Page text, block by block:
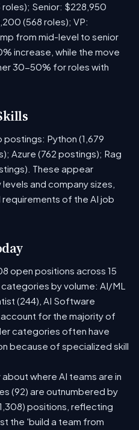
Senior: $228,950
(568 roles); VP:
from mid-level to senior
increase, while the move
30-50% for roles with
postings: Python (1,679
Azure (762 postings); Rag
These appear
and company sizes,
of the AI job
open positions across 15
by volume: AI/ML
(244), AI Software
for the majority of
categories often have
because of specialized skill
where AI teams are in
(92) are outnumbered by
positions, reflecting
the 'build a team from